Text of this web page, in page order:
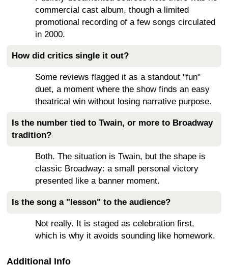
commercial cast album, though a limited
promotional recording of a few songs circulated
in 2000.
How did critics single it out?
Some reviews flagged it as a standout "fun"
duet, a moment where the show finds an easy
theatrical win without losing narrative purpose.
Is the number tied to Twain, or more to Broadway
tradition?
Both. The situation is Twain, but the shape is
classic Broadway: a small personal victory
presented like a banner moment.
Is the song a "lesson" to the audience?
Not really. It is staged as celebration first,
which is why it avoids sounding like homework.
Additional Info